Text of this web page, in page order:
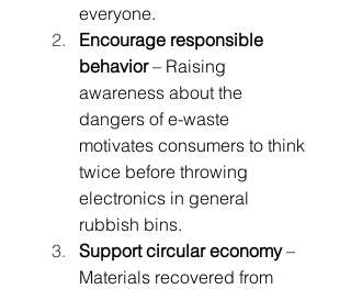
everyone.
Encourage responsible
behavior – Raising
awareness about the
dangers of e-waste
motivates consumers to think
twice before throwing
electronics in general
rubbish bins.
Support circular economy –
Materials recovered from